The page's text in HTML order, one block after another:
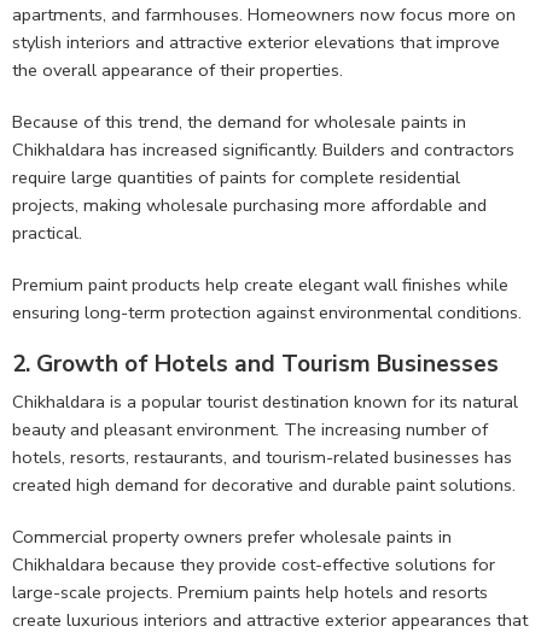
apartments, and farmhouses. Homeowners now focus more on
stylish interiors and attractive exterior elevations that improve
the overall appearance of their properties.
Because of this trend, the demand for wholesale paints in
Chikhaldara has increased significantly. Builders and contractors
require large quantities of paints for complete residential
projects, making wholesale purchasing more affordable and
practical.
Premium paint products help create elegant wall finishes while
ensuring long-term protection against environmental conditions.
2. Growth of Hotels and Tourism Businesses
Chikhaldara is a popular tourist destination known for its natural
beauty and pleasant environment. The increasing number of
hotels, resorts, restaurants, and tourism-related businesses has
created high demand for decorative and durable paint solutions.
Commercial property owners prefer wholesale paints in
Chikhaldara because they provide cost-effective solutions for
large-scale projects. Premium paints help hotels and resorts
create luxurious interiors and attractive exterior appearances that